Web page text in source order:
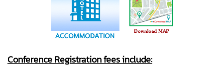
Conference Registration fees include: